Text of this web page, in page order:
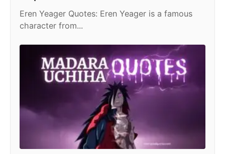
Eren Yeager Quotes: Eren Yeager is a famous
character from...